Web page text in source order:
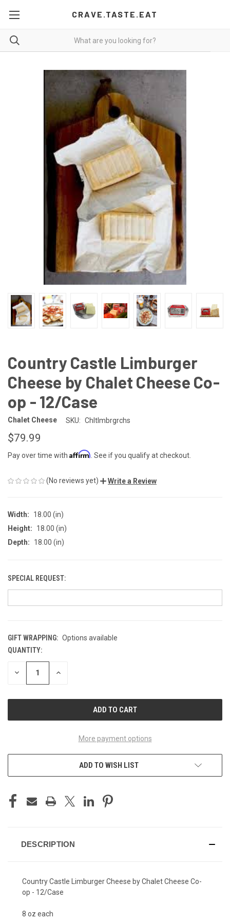
CRAVE.TASTE.EAT
Country Castle Limburger
Cheese by Chalet Cheese Co-
op - 12/Case
Chalet Cheese SKU: Chltlmbrgrchs
$79.99
Pay over time with Affirm . See if you qualify at checkout.
(No reviews yet) Write a Review
Width:
18.00 (in)
Height:
18.00 (in)
Depth:
18.00 (in)
SPECIAL REQUEST:
GIFT WRAPPING: Options available
CURRENT
STOCK:
QUANTITY:
DECREASE INCREASE
More payment options
ADD TO WISH LIST
DESCRIPTION
Country Castle Limburger Cheese by Chalet Cheese Co-
op - 12/Case
8 oz each